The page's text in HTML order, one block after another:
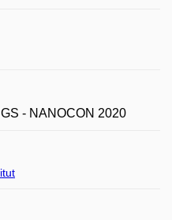
- NANOCON 2020